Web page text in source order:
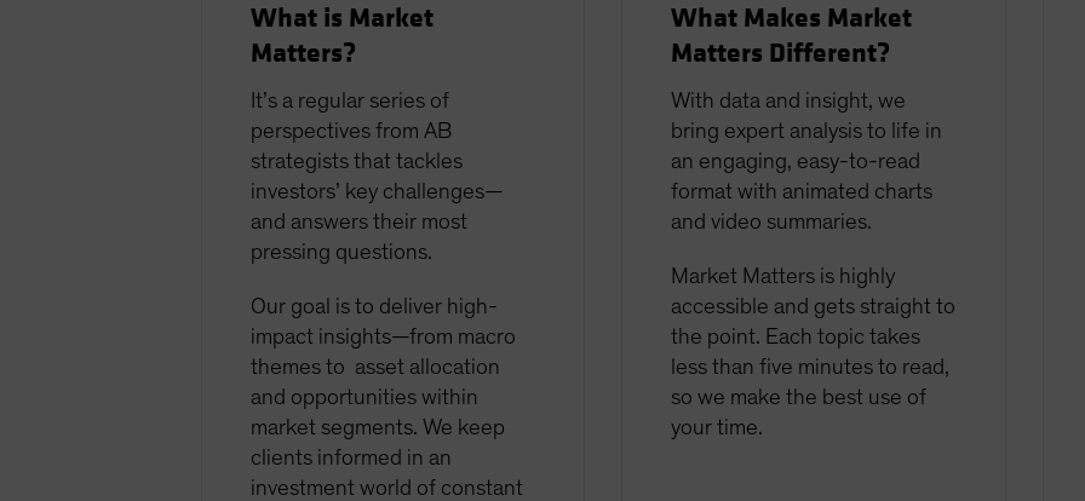
What is Market
Matters?
It’s a regular series of
perspectives from AB
strategists that tackles
investors’ key challenges—
and answers their most
pressing questions.
Our goal is to deliver high-
impact insights—from macro
themes to asset allocation
and opportunities within
market segments. We keep
clients informed in an
investment world of constant
What Makes Market
Matters Different?
With data and insight, we
bring expert analysis to life in
an engaging, easy-to-read
format with animated charts
and video summaries.
Market Matters is highly
accessible and gets straight to
the point. Each topic takes
less than five minutes to read,
so we make the best use of
your time.